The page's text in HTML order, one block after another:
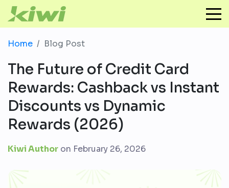
Home Blog Post
The Future of Credit Card
Rewards: Cashback vs Instant
Discounts vs Dynamic
Rewards (2026)
Kiwi Author on February 26, 2026